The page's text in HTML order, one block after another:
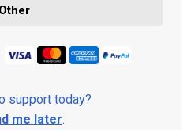
Other
support today?
me later.